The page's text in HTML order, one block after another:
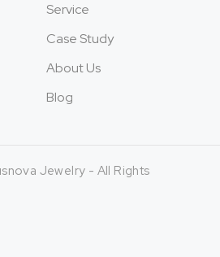
Service
Case Study
About Us
Blog
Jewelry - All Rights